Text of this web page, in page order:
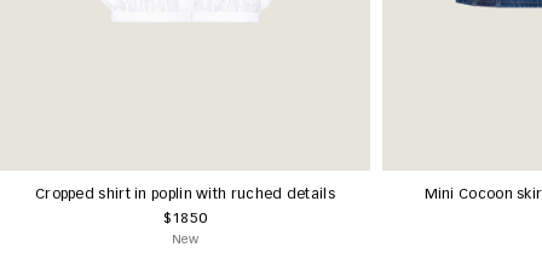
Cropped shirt in poplin with ruched details
$1850
New
Mini Cocoon